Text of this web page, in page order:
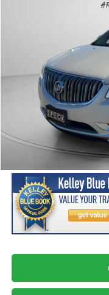
Asking Price:
Negotiable Doc Fee: